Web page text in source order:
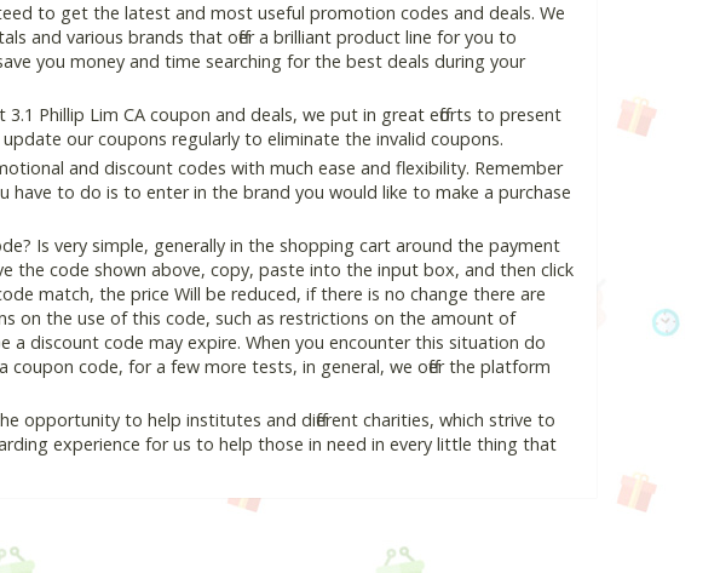
to get the latest and most useful promotion codes and deals. We
and various brands that offer a brilliant product line for you to
you money and time searching for the best deals during your
Phillip Lim CA coupon and deals, we put in great efforts to present
our coupons regularly to eliminate the invalid coupons.
and discount codes with much ease and flexibility. Remember
have to do is to enter in the brand you would like to make a purchase
Is very simple, generally in the shopping cart around the payment
the code shown above, copy, paste into the input box, and then click
match, the price Will be reduced, if there is no change there are
on the use of this code, such as restrictions on the amount of
a discount code may expire. When you encounter this situation do
code, for a few more tests, in general, we offer the platform
opportunity to help institutes and different charities, which strive to
experience for us to help those in need in every little thing that